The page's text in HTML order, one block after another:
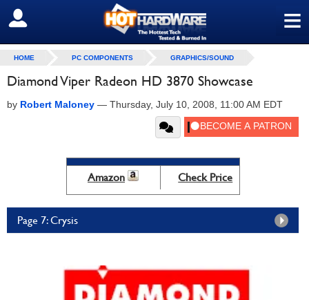
≡
SIGN OUT
HOME PC COMPONENTS GRAPHICS/SOUND
Diamond Viper Radeon HD 3870 Showcase
by Robert Maloney — Thursday, July 10, 2008, 11:00 AM EDT
Amazon Check Price
Page 7: Crysis